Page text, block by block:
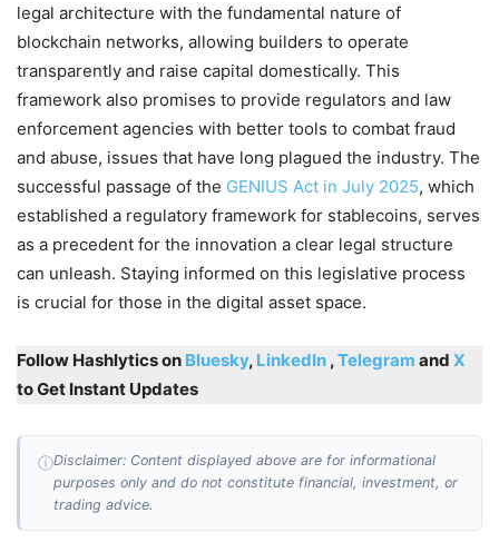
legal architecture with the fundamental nature of
blockchain networks, allowing builders to operate
transparently and raise capital domestically. This
framework also promises to provide regulators and law
enforcement agencies with better tools to combat fraud
and abuse, issues that have long plagued the industry. The
successful passage of the GENIUS Act in July 2025, which
established a regulatory framework for stablecoins, serves
as a precedent for the innovation a clear legal structure
can unleash. Staying informed on this legislative process
is crucial for those in the digital asset space.
Follow Hashlytics on Bluesky, LinkedIn ,Telegram and X
to Get Instant Updates
ⓘDisclaimer: Content displayed above are for informational
purposes only and do not constitute financial, investment, or
trading advice.